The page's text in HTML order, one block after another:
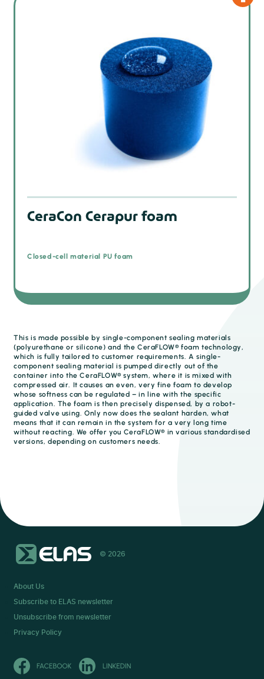
CeraCon Cerapur foam
Closed-cell material PU foam
This is made possible by single-component sealing materials
(polyurethane or silicone) and the CeraFLOW® foam technology,
which is fully tailored to customer requirements. A single-
component sealing material is pumped directly out of the
container into the CeraFLOW® system, where it is mixed with
compressed air. It causes an even, very fine foam to develop
whose softness can be regulated – in line with the specific
application. The foam is then precisely dispensed, by a robot-
guided valve using. Only now does the sealant harden, what
means that it can remain in the system for a very long time
without reacting. We offer you CeraFLOW® in various standardised
versions, depending on customers needs.
© 2026
About Us
Subscribe to ELAS newsletter
Unsubscribe from newsletter
Privacy Policy